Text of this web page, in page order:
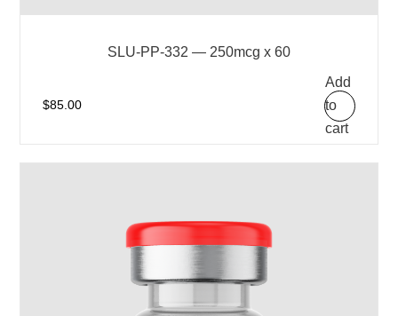
SLU-PP-332 — 250mcg x 60
$85.00
Add
to
cart